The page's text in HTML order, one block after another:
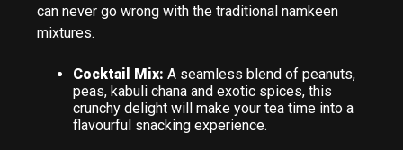
can never go wrong with the traditional namkeen
mixtures.
Cocktail Mix: A seamless blend of peanuts,
peas, kabuli chana and exotic spices, this
crunchy delight will make your tea time into a
flavourful snacking experience.